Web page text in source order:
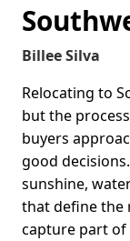
Billee Silva
Relocating to
but the
buyers
good
sunshine,
that define the
capture part of